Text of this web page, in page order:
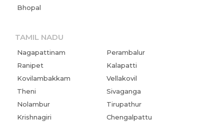
Bhopal
TAMIL NADU
Nagapattinam
Perambalur
Ranipet
Kalapatti
Kovilambakkam
Vellakovil
Theni
Sivaganga
Nolambur
Tirupathur
Krishnagiri
Chengalpattu